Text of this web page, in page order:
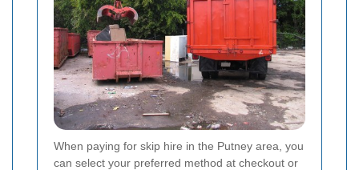
When paying for skip hire in the Putney area, you
can select your preferred method at checkout or